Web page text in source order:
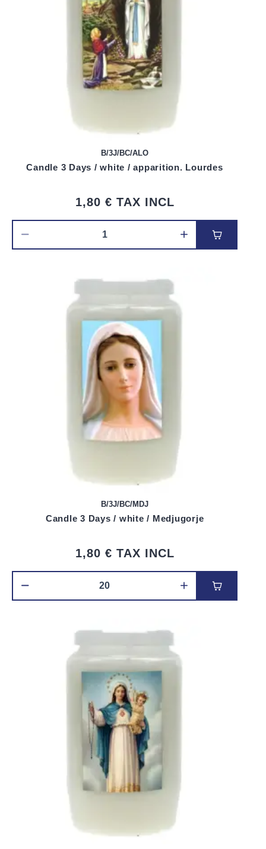
B/3J/BC/ALO
Candle 3 Days / white / apparition. Lourdes
1,80 € TAX INCL
Add to cart
B/3J/BC/MDJ
Candle 3 Days / white / Medjugorje
1,80 € TAX INCL
Add to cart